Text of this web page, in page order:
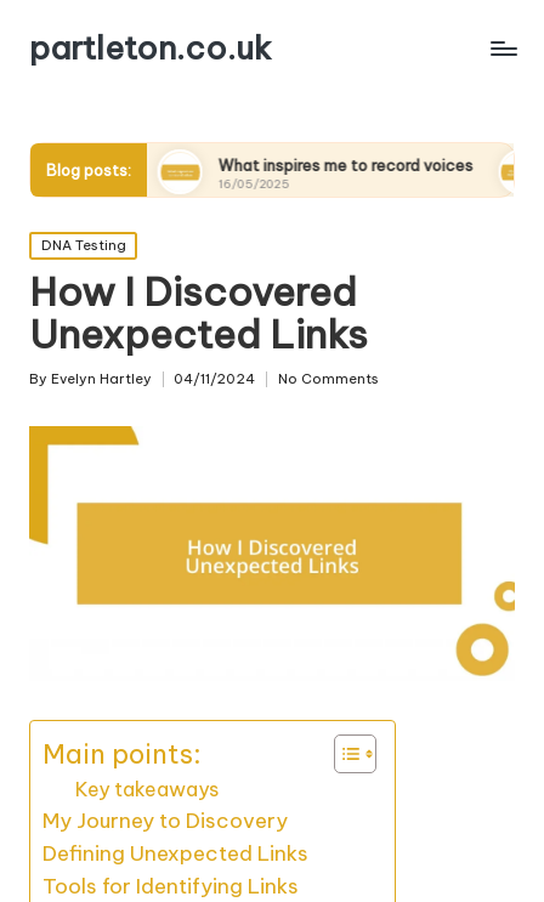
partleton.co.uk
Blog posts:What inspires me to record voices
16/05/2025
My
15/05/2025
Posted
in
DNA Testing
How I Discovered
Unexpected Links
Posted
By Evelyn Hartley 04/11/2024 No Comments
Main points:
Key takeaways
My Journey to Discovery
Defining Unexpected Links
Tools for Identifying Links